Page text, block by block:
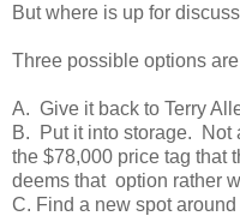
But where is up for
Three possible options
A. Give it back to Terry
B. Put it into storage. Not
the $78,000 price tag that
deems that option rather
C. Find a new spot